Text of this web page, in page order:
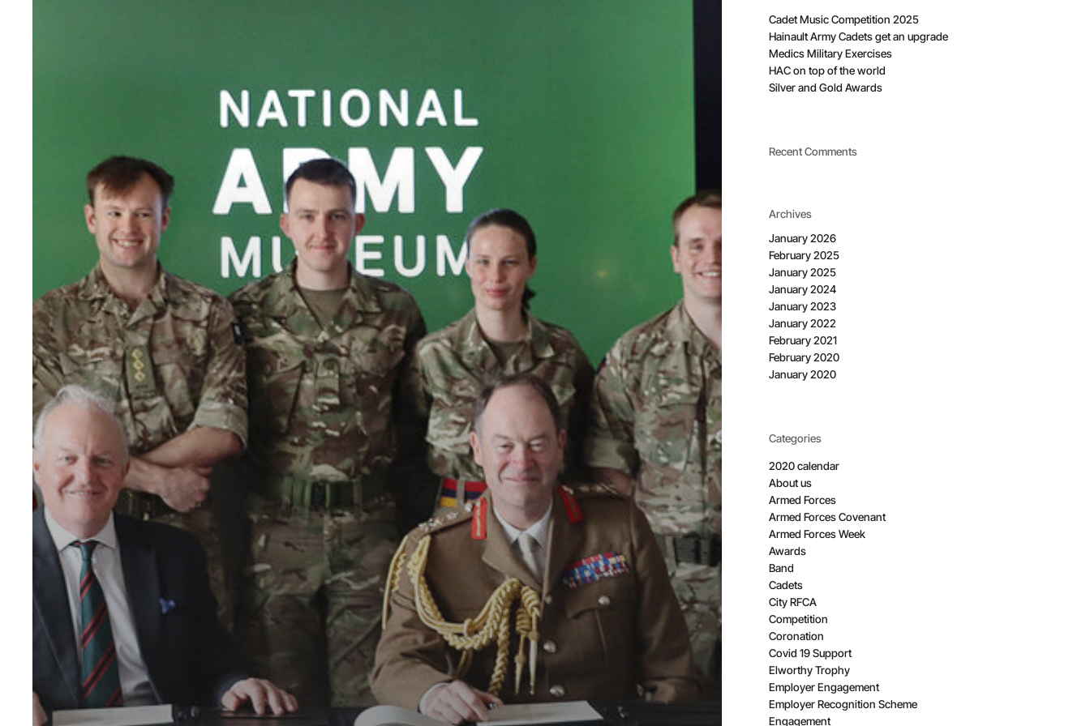
Cadet Music Competition 2025
Hainault Army Cadets get an upgrade
Medics Military Exercises
HAC on top of the world
Silver and Gold Awards
Recent Comments
Archives
January 2026
February 2025
January 2025
January 2024
January 2023
January 2022
February 2021
February 2020
January 2020
Categories
2020 calendar
About us
Armed Forces
Armed Forces Covenant
Armed Forces Week
Awards
Band
Cadets
City RFCA
Competition
Coronation
Covid 19 Support
Elworthy Trophy
Employer Engagement
Employer Recognition Scheme
Engagement